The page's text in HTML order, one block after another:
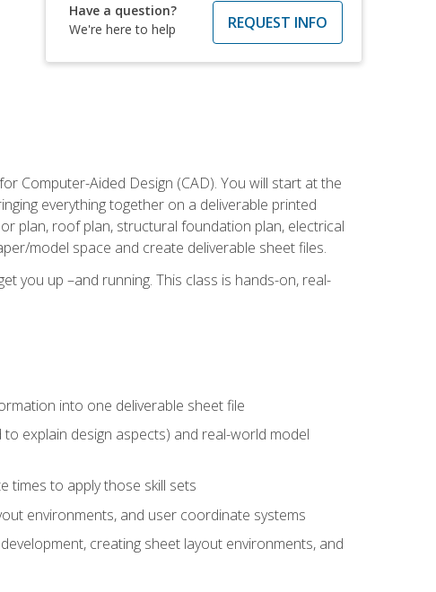
Have a question?
We're here to help
REQUEST INFO
Computer-Aided Design (CAD). You will start at the
everything together on a deliverable printed
plan, roof plan, structural foundation plan, electrical
model space and create deliverable sheet files.
you up –and running. This class is hands-on, real-
into one deliverable sheet file
explain design aspects) and real-world model
times to apply those skill sets
environments, and user coordinate systems
creating sheet layout environments, and